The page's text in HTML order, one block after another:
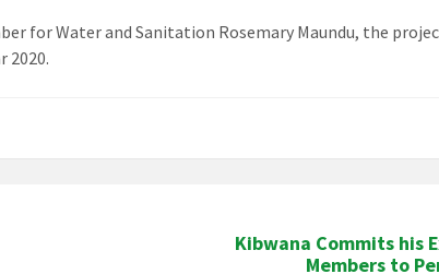
for Water and Sanitation Rosemary Maundu, the
2020.
Kibwana Commits his
Members to